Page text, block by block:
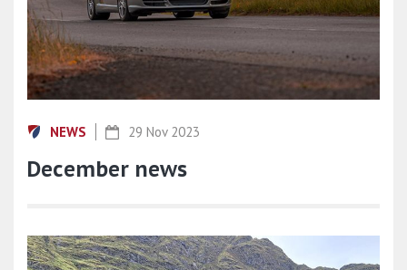
NEWS 29 Nov 2023
December news